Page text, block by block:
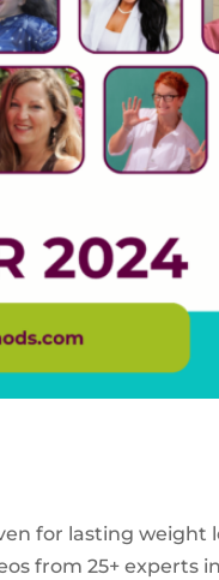
for lasting weight
from 25+ experts